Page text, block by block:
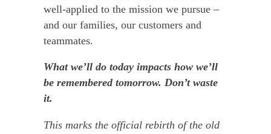
well-applied to the mission we pursue –
and our families, our customers and
teammates.
What we’ll do today impacts how we’ll
be remembered tomorrow. Don’t waste
it.
This marks the official rebirth of the old